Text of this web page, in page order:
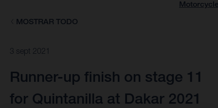
MOSTRAR TODO
3 sept 2021
Runner-up finish on stage 11
for Quintanilla at Dakar 2021